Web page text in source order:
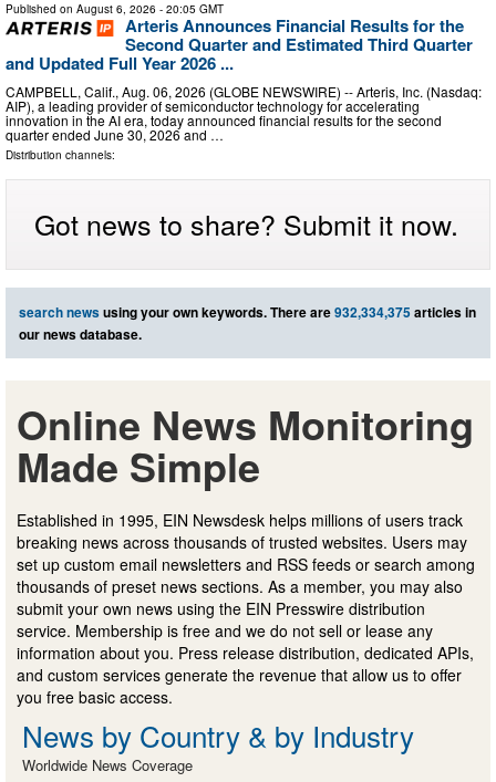
Published on August 6, 2026 - 20:05 GMT
Arteris Announces Financial Results for the
Second Quarter and Estimated Third Quarter
and Updated Full Year 2026 ...
CAMPBELL, Calif., Aug. 06, 2026 (GLOBE NEWSWIRE) -- Arteris, Inc. (Nasdaq:
AIP), a leading provider of semiconductor technology for accelerating
innovation in the AI era, today announced financial results for the second
quarter ended June 30, 2026 and …
Distribution channels:
Got news to share? Submit it now.
search newsusing your own keywords. There are932,334,375articles in
our news database.
Online News Monitoring
Made Simple
Established in 1995, EIN Newsdesk helps millions of users track
breaking news across thousands of trusted websites. Users may
set up custom email newsletters and RSS feeds or search among
thousands of preset news sections. As a member, you may also
submit your own news using the EIN Presswire distribution
service. Membership is free and we do not sell or lease any
information about you. Press release distribution, dedicated APIs,
and custom services generate the revenue that allow us to offer
you free basic access.
News by Country & by Industry
Worldwide News Coverage